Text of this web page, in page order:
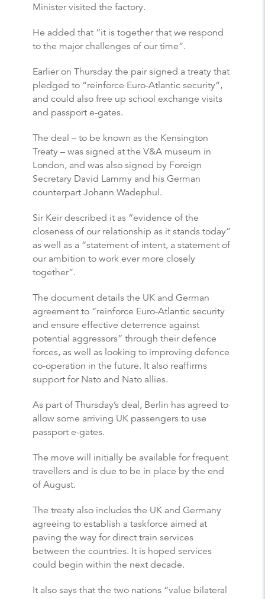
Minister visited the factory.
He added that “it is together that we respond
to the major challenges of our time”.
Earlier on Thursday the pair signed a treaty that
pledged to “reinforce Euro-Atlantic security”,
and could also free up school exchange visits
and passport e-gates.
The deal – to be known as the Kensington
Treaty – was signed at the V&A museum in
London, and was also signed by Foreign
Secretary David Lammy and his German
counterpart Johann Wadephul.
Sir Keir described it as “evidence of the
closeness of our relationship as it stands today”
as well as a “statement of intent, a statement of
our ambition to work ever more closely
together”.
The document details the UK and German
agreement to “reinforce Euro-Atlantic security
and ensure effective deterrence against
potential aggressors” through their defence
forces, as well as looking to improving defence
co-operation in the future. It also reaffirms
support for Nato and Nato allies.
As part of Thursday’s deal, Berlin has agreed to
allow some arriving UK passengers to use
passport e-gates.
The move will initially be available for frequent
travellers and is due to be in place by the end
of August.
The treaty also includes the UK and Germany
agreeing to establish a taskforce aimed at
paving the way for direct train services
between the countries. It is hoped services
could begin within the next decade.
It also says that the two nations “value bilateral